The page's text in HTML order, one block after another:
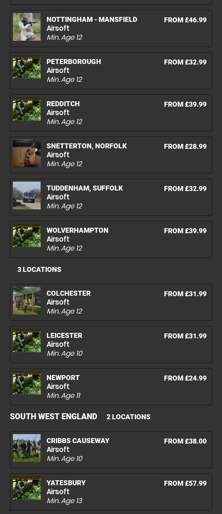
NOTTINGHAM - MANSFIELD
Airsoft
FROM £46.99
Min. Age12
PETERBOROUGH
Airsoft
FROM £32.99
Min. Age12
REDDITCH
Airsoft
FROM £39.99
Min. Age12
SNETTERTON, NORFOLK
Airsoft
FROM £28.99
Min. Age12
TUDDENHAM, SUFFOLK
Airsoft
FROM £32.99
Min. Age12
WOLVERHAMPTON
Airsoft
FROM £39.99
Min. Age12
3 LOCATIONS
COLCHESTER
Airsoft
FROM £31.99
Min. Age12
LEICESTER
Airsoft
FROM £31.99
Min. Age10
NEWPORT
Airsoft
FROM £24.99
Min. Age11
SOUTH WEST ENGLAND 2 LOCATIONS
CRIBBS CAUSEWAY
Airsoft
FROM £38.00
Min. Age10
YATESBURY
Airsoft
FROM £57.99
Min. Age13